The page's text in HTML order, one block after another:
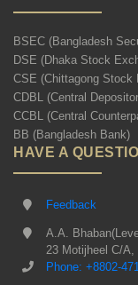
BSEC (Bangladesh
DSE (Dhaka Stock
CSE (Chittagong Stock
CDBL (Central
CCBL (Central
BB (Bangladesh Bank)
HAVE A
Feedback
A.A.
23 Motijheel C/A,
Phone: +8802-